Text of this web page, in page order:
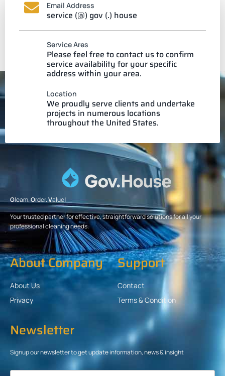
Email Address
service (@) gov (.) house
Service Ares
Please feel free to contact us to confirm
service availability for your specific
address within your area.
Location
We proudly serve clients and undertake
projects in numerous locations
throughout the United States.
Gleam.Order.Value!
Your trusted partner for effective, straightforward solutions for all your
professional cleaning needs.
About Company
About Us
Privacy
Support
Contact
Terms & Condition
Newsletter
Signup our newsletter to get update information, news & insight